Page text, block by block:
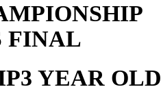
FINAL
YEAR OLD